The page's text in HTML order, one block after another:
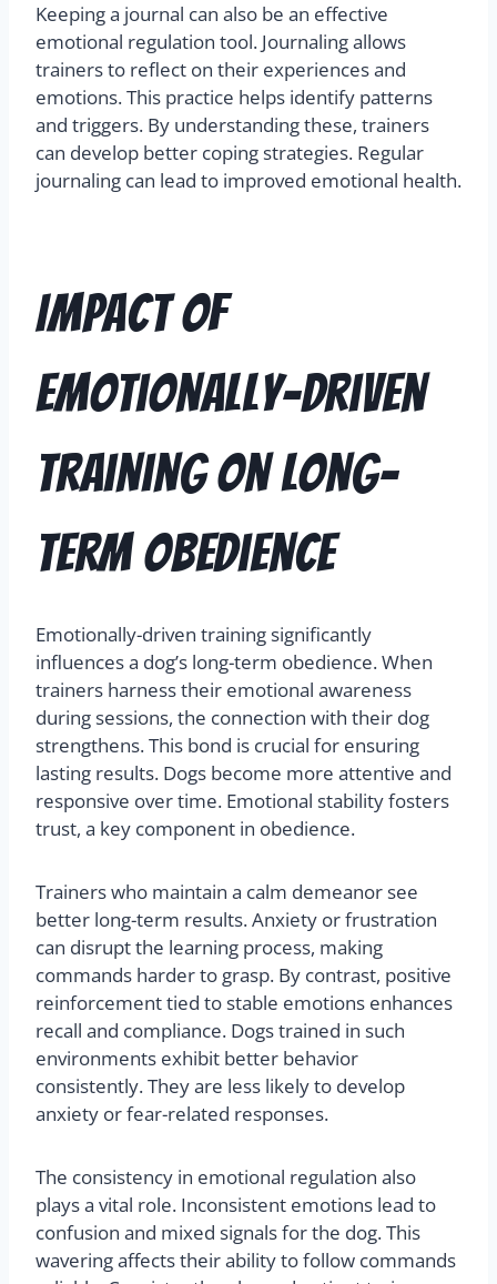
Keeping a journal can also be an effective
emotional regulation tool. Journaling allows
trainers to reflect on their experiences and
emotions. This practice helps identify patterns
and triggers. By understanding these, trainers
can develop better coping strategies. Regular
journaling can lead to improved emotional health.
Impact of
Emotionally-Driven
Training on Long-
term Obedience
Emotionally-driven training significantly
influences a dog’s long-term obedience. When
trainers harness their emotional awareness
during sessions, the connection with their dog
strengthens. This bond is crucial for ensuring
lasting results. Dogs become more attentive and
responsive over time. Emotional stability fosters
trust, a key component in obedience.
Trainers who maintain a calm demeanor see
better long-term results. Anxiety or frustration
can disrupt the learning process, making
commands harder to grasp. By contrast, positive
reinforcement tied to stable emotions enhances
recall and compliance. Dogs trained in such
environments exhibit better behavior
consistently. They are less likely to develop
anxiety or fear-related responses.
The consistency in emotional regulation also
plays a vital role. Inconsistent emotions lead to
confusion and mixed signals for the dog. This
wavering affects their ability to follow commands